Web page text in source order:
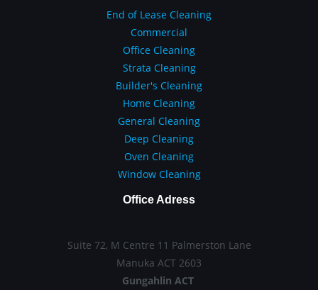
End of Lease Cleaning
Commercial
Office Cleaning
Strata Cleaning
Builder's Cleaning
Home Cleaning
General Cleaning
Deep Cleaning
Oven Cleaning
Window Cleaning
Office Adress
Suite 72, M Centre 11 Palmerston Lane
Manuka ACT 2603
Gungahlin ACT